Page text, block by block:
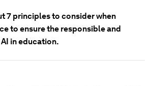
7 principles to consider when
to ensure the responsible and
in education.